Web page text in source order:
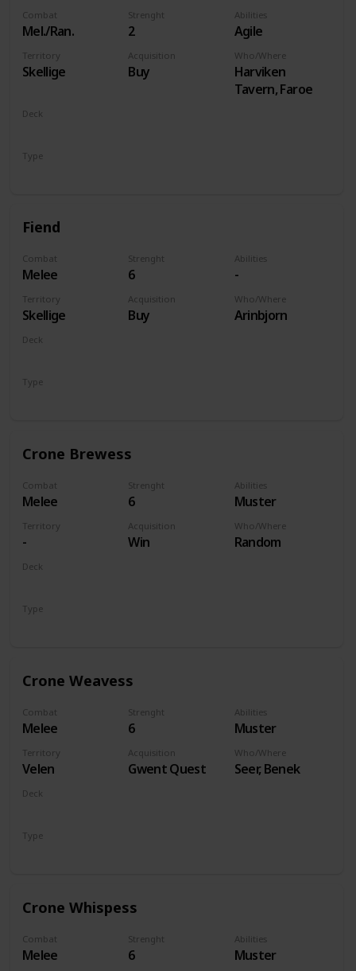
Combat
Mel./Ran.
Strenght
2
Abilities
Agile
Territory
Skellige
Acquisition
Buy
Who/Where
Harviken
Tavern, Faroe
Deck
Type
Fiend
Combat
Melee
Strenght
6
Abilities
-
Territory
Skellige
Acquisition
Buy
Who/Where
Arinbjorn
Deck
Type
Crone Brewess
Combat
Melee
Strenght
6
Abilities
Muster
Territory
-
Acquisition
Win
Who/Where
Random
Deck
Type
Crone Weavess
Combat
Melee
Strenght
6
Abilities
Muster
Territory
Velen
Acquisition
Gwent Quest
Who/Where
Seer, Benek
Deck
Type
Crone Whispess
Combat
Melee
Strenght
6
Abilities
Muster